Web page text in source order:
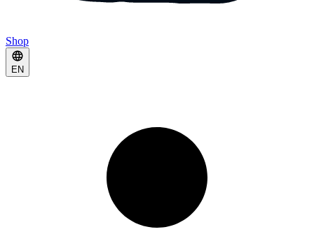
Shop
EN